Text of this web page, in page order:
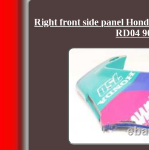
Right front side panel
RD04